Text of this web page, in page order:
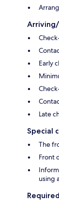
Early
Late
Special
The
Front
using